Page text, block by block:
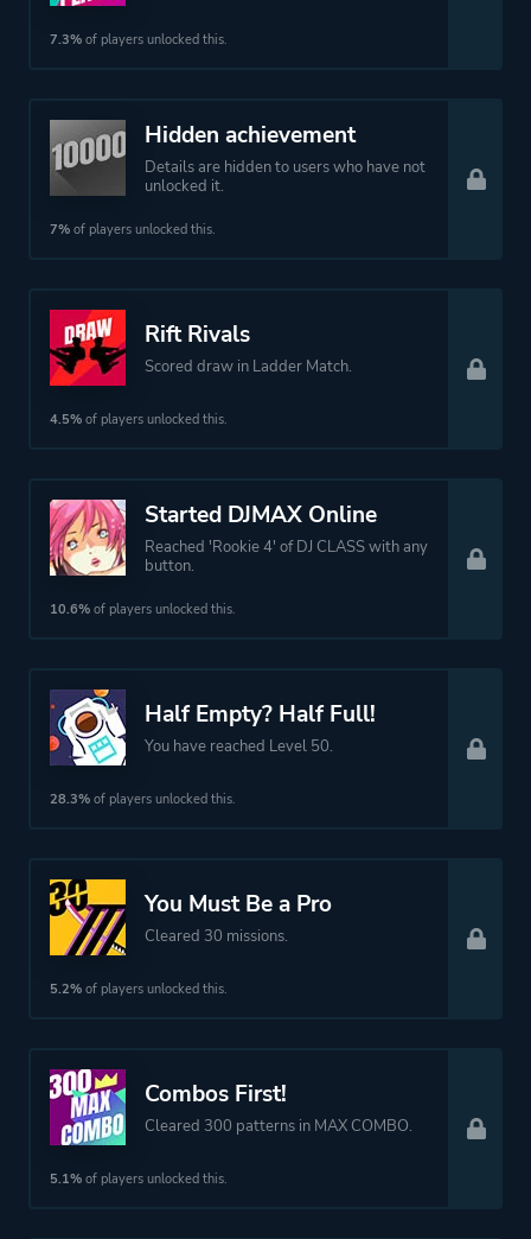
7.3% of players unlocked this.
Hidden achievement
Details are hidden to users who have not
unlocked it.
7% of players unlocked this.
Rift Rivals
Scored draw in Ladder Match.
4.5% of players unlocked this.
Started DJMAX Online
Reached 'Rookie 4' of DJ CLASS with any
button.
10.6% of players unlocked this.
Half Empty? Half Full!
You have reached Level 50.
28.3% of players unlocked this.
You Must Be a Pro
Cleared 30 missions.
5.2% of players unlocked this.
Combos First!
Cleared 300 patterns in MAX COMBO.
5.1% of players unlocked this.